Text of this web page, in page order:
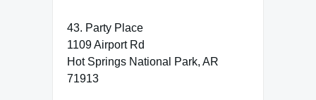
43. Party Place
1109 Airport Rd
Hot Springs National Park, AR
71913